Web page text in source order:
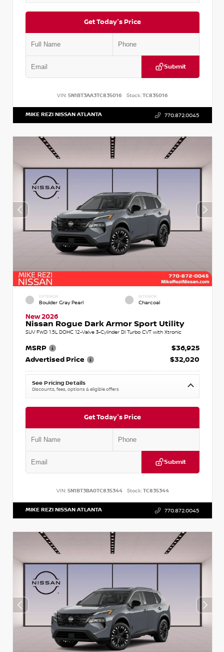
Get Today's Price
Submit
VIN: 5N1BT3AA3TC835016 Stock:TC835016
MIKE REZI NISSAN ATLANTA 770.872.0045
EXTERIOR
Boulder Gray Pearl
INTERIOR
Charcoal
New 2026
Nissan Rogue Dark Armor Sport Utility
SUV FWD 1.5L DOHC 12-Valve 3-Cylinder DI Turbo CVT with Xtronic
MSRP
$36,925
Advertised Price
$32,020
See Pricing Details
Discounts, fees, options & eligible offers
Get Today's Price
Submit
VIN: 5N1BT3BA0TC835344 Stock:TC835344
MIKE REZI NISSAN ATLANTA 770.872.0045